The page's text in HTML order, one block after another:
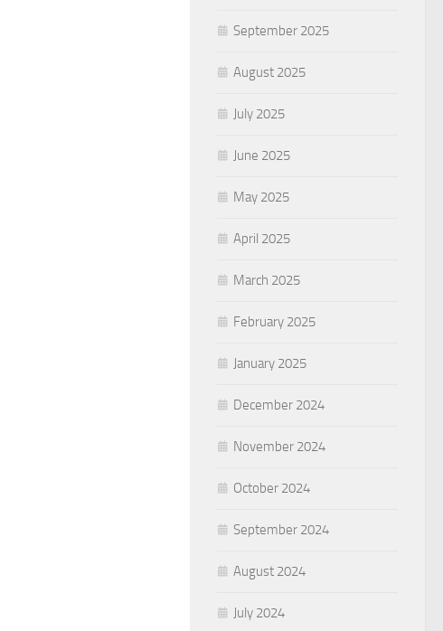
September 2025
August 2025
July 2025
June 2025
May 2025
April 2025
March 2025
February 2025
January 2025
December 2024
November 2024
October 2024
September 2024
August 2024
July 2024